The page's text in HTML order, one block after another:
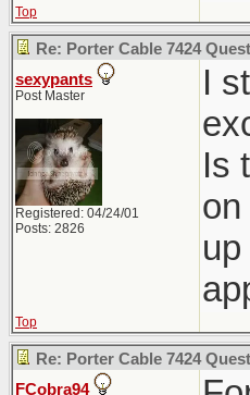
Top
Re: Porter Cable 7424
sexypants
Post Master
Registered: 04/24/01
Posts: 2826
I
Is
Top
Re: Porter Cable 7424
FCobra94